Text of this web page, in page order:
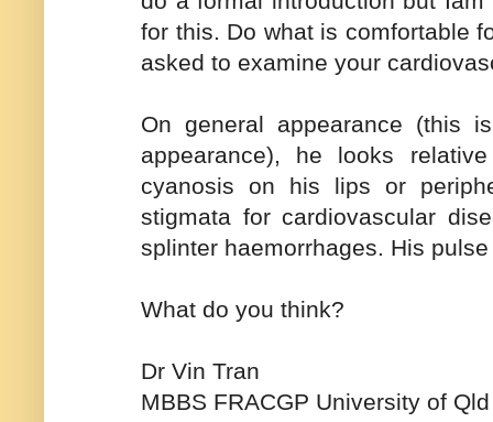
for this. Do what is comfortable
asked to examine your
On general appearance (this
appearance), he looks
cyanosis on his lips or
stigmata for cardiovascular
splinter haemorrhages. His
What do you think?
Dr Vin Tran
MBBS FRACGP University of Qld